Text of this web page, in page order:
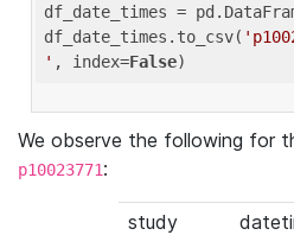
df_date_times =
df_date_times.to_csv(
' , index=False
We observe the following for
p10023771:
study